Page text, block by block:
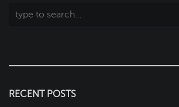
RECENT POSTS